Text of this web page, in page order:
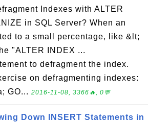
Indexes with ALTER
in SQL Server? When an
to a small percentage, like &lt;
"ALTER INDEX ...
to defragment the index.
on defragmenting indexes:
GO... 2016-11-08, 3366🔥, 0💬
Down INSERT Statements in